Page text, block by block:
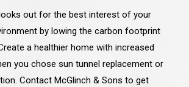
out for the best interest of your
by lowing the carbon footprint
a healthier home with increased
you chose sun tunnel replacement or
Contact McGlinch & Sons to get